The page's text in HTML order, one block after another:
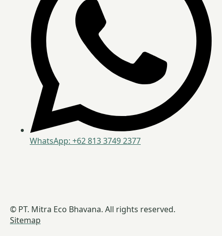
WhatsApp: +62 813 3749 2377
© PT. Mitra Eco Bhavana. All rights reserved.
Sitemap